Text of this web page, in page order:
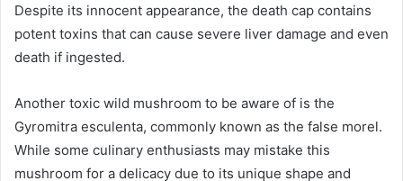
Despite its innocent appearance, the death cap contains
potent toxins that can cause severe liver damage and even
death if ingested.
Another toxic wild mushroom to be aware of is the
Gyromitra esculenta, commonly known as the false morel.
While some culinary enthusiasts may mistake this
mushroom for a delicacy due to its unique shape and